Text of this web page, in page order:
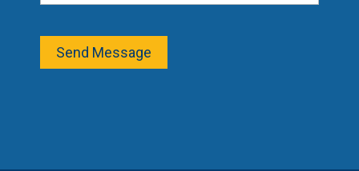
Send Message